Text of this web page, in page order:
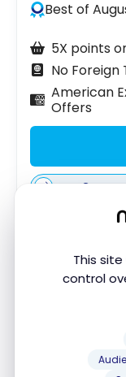
This
control
Best of
5X points
No Foreign
American
Offers
Scotiabank
Looking for a
students or